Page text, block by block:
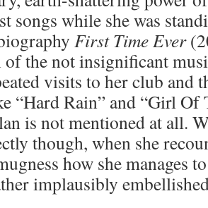
songs while she was
First Time Ever
of the not insignificant
visits to her club and
“Hard Rain” and “Girl
is not mentioned at all.
though, when she
how she manages
implausibly